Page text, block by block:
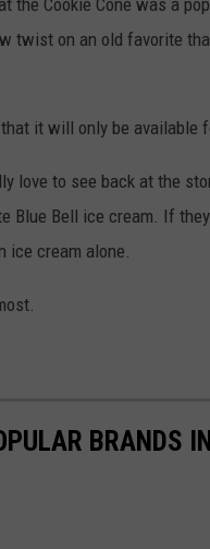
the Cookie Cone was a
twist on an old favorite
it will only be available
love to see back at the
Blue Bell ice cream. If
ice cream alone.
BRANDS